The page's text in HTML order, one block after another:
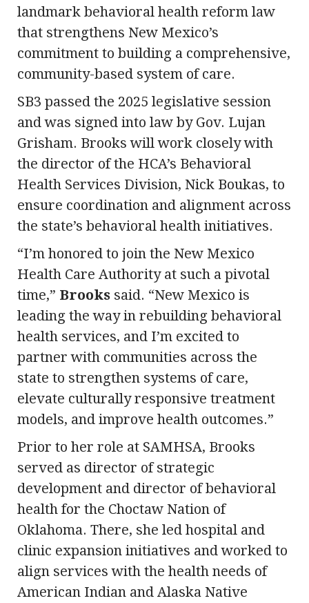
landmark behavioral health reform law
that strengthens New Mexico’s
commitment to building a comprehensive,
community-based system of care.
SB3 passed the 2025 legislative session
and was signed into law by Gov. Lujan
Grisham. Brooks will work closely with
the director of the HCA’s Behavioral
Health Services Division, Nick Boukas, to
ensure coordination and alignment across
the state’s behavioral health initiatives.
“I’m honored to join the New Mexico
Health Care Authority at such a pivotal
time,” Brooks said. “New Mexico is
leading the way in rebuilding behavioral
health services, and I’m excited to
partner with communities across the
state to strengthen systems of care,
elevate culturally responsive treatment
models, and improve health outcomes.”
Prior to her role at SAMHSA, Brooks
served as director of strategic
development and director of behavioral
health for the Choctaw Nation of
Oklahoma. There, she led hospital and
clinic expansion initiatives and worked to
align services with the health needs of
American Indian and Alaska Native